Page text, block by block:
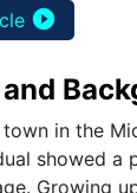
play_circle_filled
town in the
showed a
Growing